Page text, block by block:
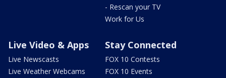
- Rescan your TV
Work for Us
Live Video & Apps
Live Newscasts
Live Weather Webcams
Stay Connected
FOX 10 Contests
FOX 10 Events